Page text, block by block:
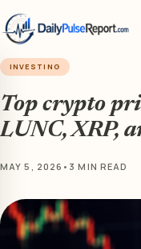
INVESTING
Top crypto
LUNC, XRP,
MAY 5, 2026 • 3 MIN READ